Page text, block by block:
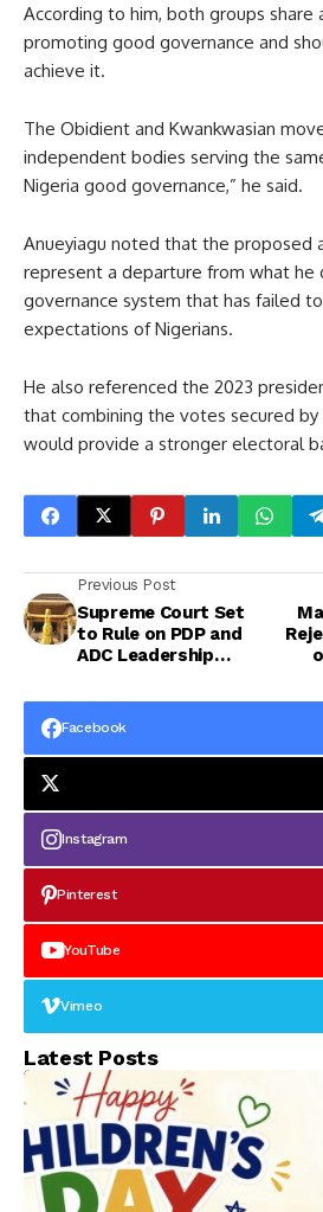
According to him, both groups
promoting good governance and
achieve it.
The Obidient and Kwankwasian
independent bodies serving the
Nigeria good governance,” he said.
Anueyiagu noted that the proposed
represent a departure from what he
governance system that has failed
expectations of Nigerians.
He also referenced the 2023
that combining the votes secured by
would provide a stronger electoral
Previous Post
Supreme Court Set
to Rule on PDP and
ADC Leadership
Facebook
Instagram
Pinterest
YouTube
Vimeo
Latest Posts